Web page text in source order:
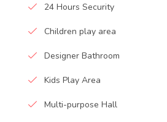
24 Hours Security
Children play area
Designer Bathroom
Kids Play Area
Multi-purpose Hall